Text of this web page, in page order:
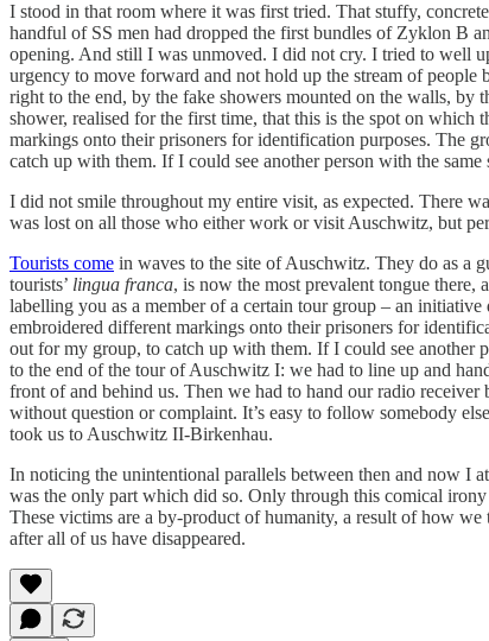
I stood in that room where it was first tried. That stuffy,
handful of SS men had dropped the first bundles of Zyklon B
opening. And still I was unmoved. I did not cry. I tried to well
urgency to move forward and not hold up the stream of
right to the end, by the fake showers mounted on the walls,
shower, realised for the first time, that this is the spot on
markings onto their prisoners for identification purposes. The
catch up with them. If I could see another person with the
I did not smile throughout my entire visit, as expected. There
was lost on all those who either work or visit Auschwitz, but
Tourists come in waves to the site of Auschwitz. They do as a
tourists’ lingua franca, is now the most prevalent tongue there,
labelling you as a member of a certain tour group – an
embroidered different markings onto their prisoners for
out for my group, to catch up with them. If I could see another
to the end of the tour of Auschwitz I: we had to line up and
front of and behind us. Then we had to hand our radio
without question or complaint. It’s easy to follow somebody
took us to Auschwitz II-Birkenhau.
In noticing the unintentional parallels between then and now I
was the only part which did so. Only through this comical
These victims are a by-product of humanity, a result of how
after all of us have disappeared.